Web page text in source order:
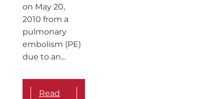
on May 20,
2010 from a
pulmonary
embolism (PE)
due to an…
Read